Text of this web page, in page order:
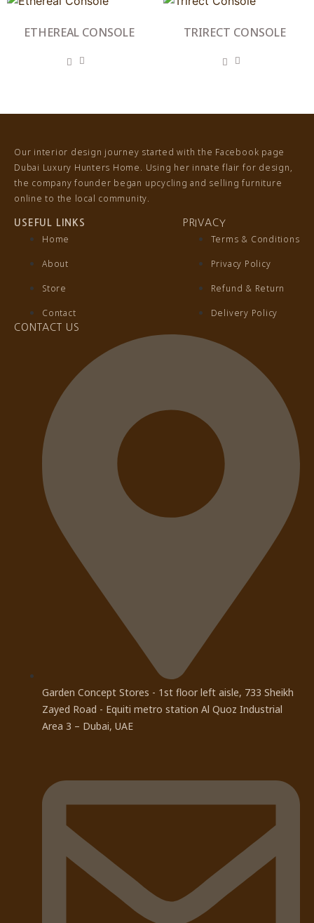
ETHEREAL CONSOLE TRIRECT CONSOLE
Our interior design journey started with the Facebook page
Dubai Luxury Hunters Home. Using her innate flair for design,
the company founder began upcycling and selling furniture
online to the local community.
USEFUL LINKS
Home
About
Store
Contact
PRIVACY
Terms & Conditions
Privacy Policy
Refund & Return
Delivery Policy
CONTACT US
Garden Concept Stores - 1st floor left aisle, 733 Sheikh
Zayed Road - Equiti metro station Al Quoz Industrial
Area 3 – Dubai, UAE